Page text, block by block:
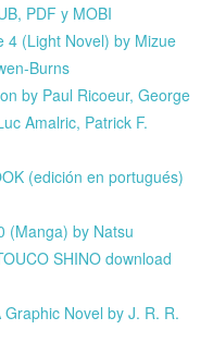
PDF y MOBI
4 (Light Novel) by Mizue
Burns
by Paul Ricoeur, George
Amalric, Patrick F.
(edición en portugués)
(Manga) by Natsu
SHINO download
Novel by J. R. R.